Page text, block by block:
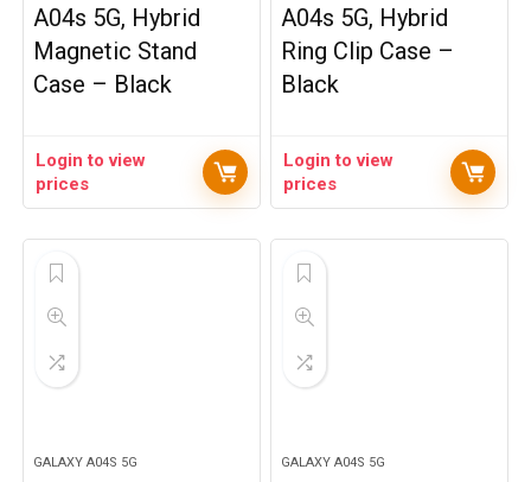
A04s 5G, Hybrid
Magnetic Stand
Case – Black
Login to view
prices
A04s 5G, Hybrid
Ring Clip Case –
Black
Login to view
prices
GALAXY A04S 5G GALAXY A04S 5G